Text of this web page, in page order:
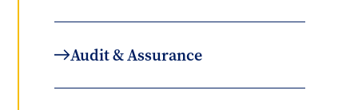
Audit & Assurance